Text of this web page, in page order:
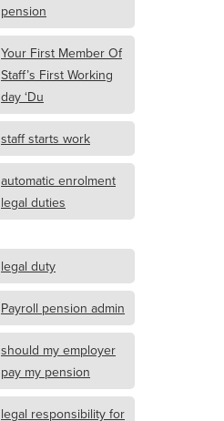
pension
Your First Member Of
Staff’s First Working
day ‘Du
staff starts work
automatic enrolment
legal duties
legal duty
Payroll pension admin
should my employer
pay my pension
legal responsibility for